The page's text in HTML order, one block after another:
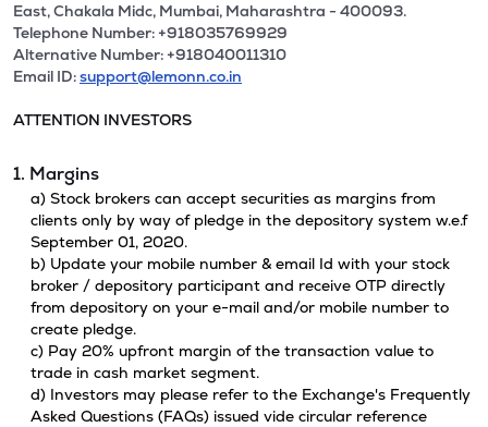
East, Chakala Midc, Mumbai, Maharashtra - 400093.
Telephone Number: +918035769929
Alternative Number: +918040011310
Email ID:support@lemonn.co.in
ATTENTION INVESTORS
1. Margins
a) Stock brokers can accept securities as margins from
clients only by way of pledge in the depository system w.e.f
September 01, 2020.
b) Update your mobile number & email Id with your stock
broker / depository participant and receive OTP directly
from depository on your e-mail and/or mobile number to
create pledge.
c) Pay 20% upfront margin of the transaction value to
trade in cash market segment.
d) Investors may please refer to the Exchange's Frequently
Asked Questions (FAQs) issued vide circular reference